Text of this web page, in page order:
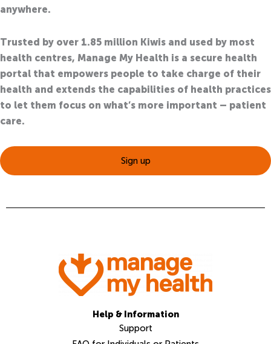
anywhere.
Trusted by over 1.85 million Kiwis and used by most
health centres, Manage My Health is a secure health
portal that empowers people to take charge of their
health and extends the capabilities of health practices
to let them focus on what’s more important – patient
care.
Sign up
Help & Information
Support